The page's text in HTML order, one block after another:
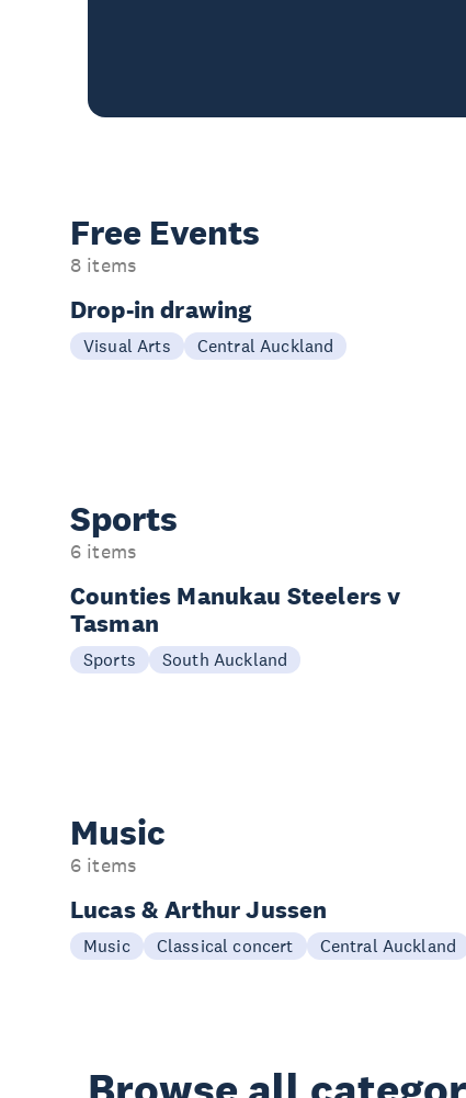
Free Events
8 items
Weekly Fridays
Drop-in drawing
Visual Arts Central Auckland
Sports
6 items
16 Aug
Counties Manukau Steelers v
Tasman
Sports South Auckland
Music
6 items
20 Aug
Lucas & Arthur Jussen
Music Classical concert Central Auckland